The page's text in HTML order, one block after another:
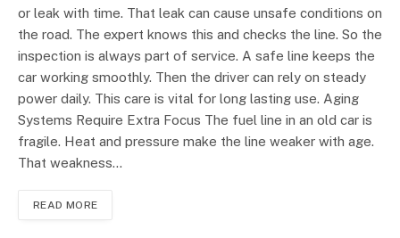
or leak with time. That leak can cause unsafe conditions on
the road. The expert knows this and checks the line. So the
inspection is always part of service. A safe line keeps the
car working smoothly. Then the driver can rely on steady
power daily. This care is vital for long lasting use. Aging
Systems Require Extra Focus The fuel line in an old car is
fragile. Heat and pressure make the line weaker with age.
That weakness…
READ MORE